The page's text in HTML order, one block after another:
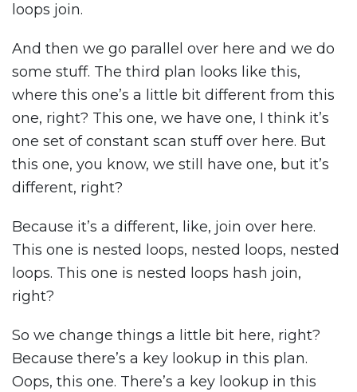
loops join.
And then we go parallel over here and we do
some stuff. The third plan looks like this,
where this one’s a little bit different from this
one, right? This one, we have one, I think it’s
one set of constant scan stuff over here. But
this one, you know, we still have one, but it’s
different, right?
Because it’s a different, like, join over here.
This one is nested loops, nested loops, nested
loops. This one is nested loops hash join,
right?
So we change things a little bit here, right?
Because there’s a key lookup in this plan.
Oops, this one. There’s a key lookup in this